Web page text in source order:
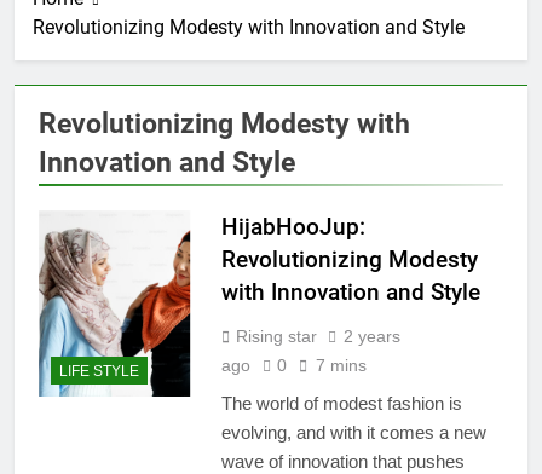
Revolutionizing Modesty with Innovation and Style
Revolutionizing Modesty with
Innovation and Style
LIFE STYLE
HijabHooJup:
Revolutionizing Modesty
with Innovation and Style
Rising star
2 years
ago
0 7 mins
The world of modest fashion is
evolving, and with it comes a new
wave of innovation that pushes